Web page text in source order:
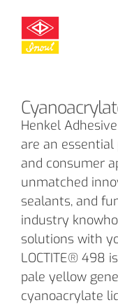
Henkel
are an
and consumer
unmatched
sealants, and
industry
solutions with
LOCTITE® 498
pale yellow
cyanoacrylate